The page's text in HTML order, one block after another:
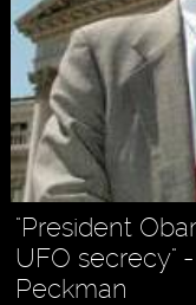
"President
UFO secrecy"
Peckman